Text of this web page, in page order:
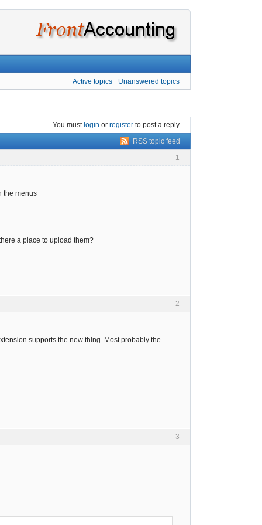
Active topics Unanswered topics
You must login or register to post a reply
RSS topic feed
1
the menus
a place to upload them?
2
supports the new thing. Most probably the
3